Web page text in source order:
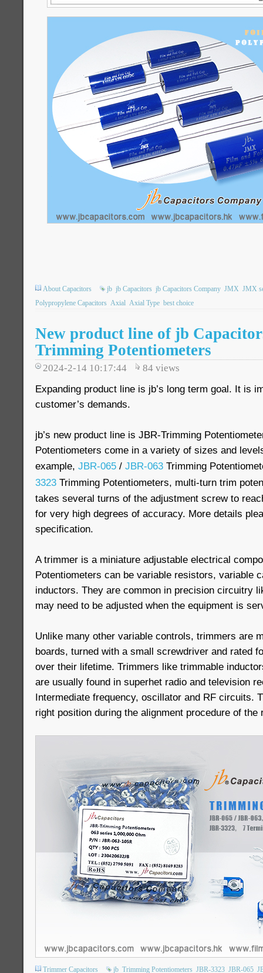
About Capacitors jb jb Capacitors jb Capacitors Company JMX JMX
Polypropylene Capacitors Axial Axial Type best choice
New product line of jb
Trimming Potentiometers
2024-2-14 10:17:44 84 views
Expanding product line is jb’s long term goal. It is
customer’s demands.
jb’s new product line is JBR-Trimming
Potentiometers come in a variety of sizes and
example, JBR-065 / JBR-063 Trimming
3323 Trimming Potentiometers, multi-turn trim
takes several turns of the adjustment screw to
for very high degrees of accuracy. More details
specification.
A trimmer is a miniature adjustable electrical
Potentiometers can be variable resistors, variable
inductors. They are common in precision circuitry
may need to be adjusted when the equipment is
Unlike many other variable controls, trimmers are
boards, turned with a small screwdriver and rated
over their lifetime. Trimmers like trimmable
are usually found in superhet radio and television
Intermediate frequency, oscillator and RF circuits.
right position during the alignment procedure of the
Trimmer Capacitors jb Trimming Potentiometers JBR-3323 JBR-065